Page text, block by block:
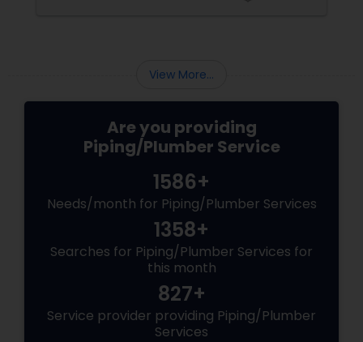
should be careful when hiring the service of a
professional plum...
View More...
Are you providing
Piping/Plumber Service
1586+
Needs/month for Piping/Plumber Services
1358+
Searches for Piping/Plumber Services for
this month
827+
Service provider providing Piping/Plumber
Services